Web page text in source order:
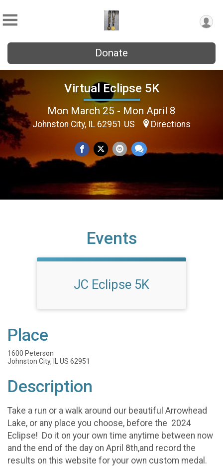
Donate
Virtual Eclipse 5K
Mon March 25 - Mon April 8
Johnston City, IL 62951 US Directions
Events
JC Eclipse 5K
Place
1600 Peterson
Johnston City, IL US 62951
Description
Take a run or a walk around our beautiful Arrowhead
Lake, or any place you choose, before the 2024
Eclipse! Do it on your own time anytime between now
and the end of the day on April 8th,and record the
results on this website for your own custom medal.